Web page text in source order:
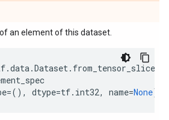
an element of this dataset.
.data.Dataset. from_tensor_slices
=(), dtype=tf. int32, name=None)